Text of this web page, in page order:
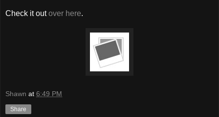
Check it outover here.
Shawn at 6:49 PM
Share